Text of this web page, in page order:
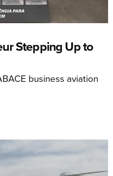
Stepping Up to
business aviation